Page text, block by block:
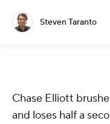
Steven Taranto
Chase Elliott
and loses half a